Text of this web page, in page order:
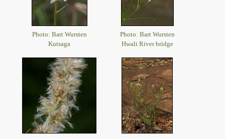
Photo: Bart Wursten
Kutsaga
Photo: Bart Wursten
Hwali River bridge